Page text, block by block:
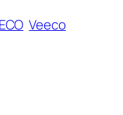
Veeco